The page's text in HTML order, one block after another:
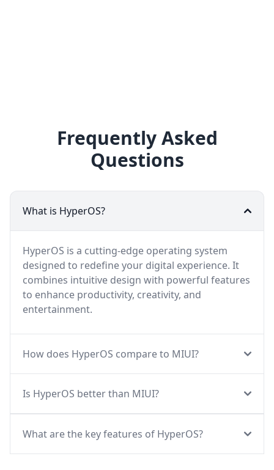
Frequently Asked
Questions
What is HyperOS?
HyperOS is a cutting-edge operating system
designed to redefine your digital experience. It
combines intuitive design with powerful features
to enhance productivity, creativity, and
entertainment.
How does HyperOS compare to MIUI?
Is HyperOS better than MIUI?
What are the key features of HyperOS?